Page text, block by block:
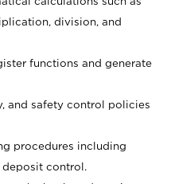
division, and
functions and generate
and safety control policies
procedures including
control.